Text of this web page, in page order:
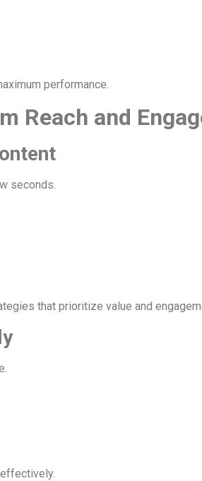
performance.
Reach and
seconds.
that prioritize value and